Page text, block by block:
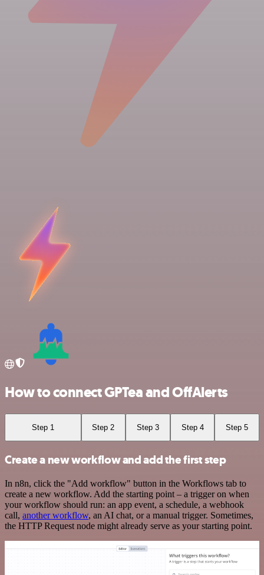
How to connect GPTea and OffAlerts
Step 1 Step 2 Step 3 Step 4 Step 5
Create a new workflow and add the first step
In n8n, click the "Add workflow" button in the Workflows tab to
create a new workflow. Add the starting point – a trigger on when
your workflow should run: an app event, a schedule, a webhook
call, another workflow, an AI chat, or a manual trigger. Sometimes,
the HTTP Request node might already serve as your starting point.